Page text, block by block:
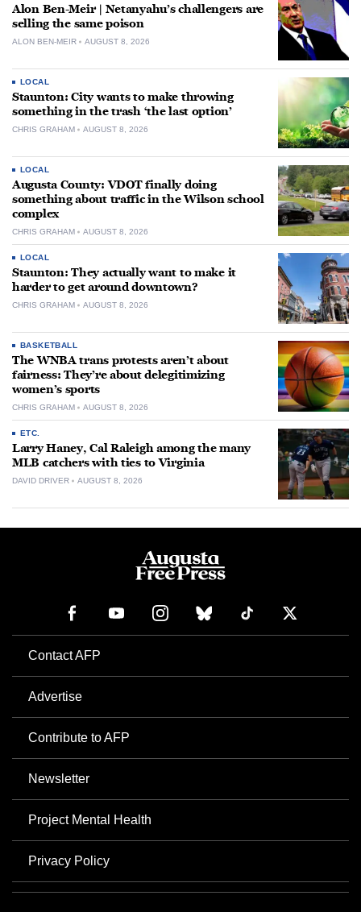
Alon Ben-Meir | Netanyahu’s challengers are
selling the same poison
ALON BEN-MEIR AUGUST 8, 2026
LOCAL
Staunton: City wants to make throwing
something in the trash ‘the last option’
CHRIS GRAHAM AUGUST 8, 2026
LOCAL
Augusta County: VDOT finally doing
something about traffic in the Wilson school
complex
CHRIS GRAHAM AUGUST 8, 2026
LOCAL
Staunton: They actually want to make it
harder to get around downtown?
CHRIS GRAHAM AUGUST 8, 2026
BASKETBALL
The WNBA trans protests aren’t about
fairness: They’re about delegitimizing
women’s sports
CHRIS GRAHAM AUGUST 8, 2026
ETC.
Larry Haney, Cal Raleigh among the many
MLB catchers with ties to Virginia
DAVID DRIVER AUGUST 8, 2026
Contact AFP
Advertise
Contribute to AFP
Newsletter
Project Mental Health
Privacy Policy